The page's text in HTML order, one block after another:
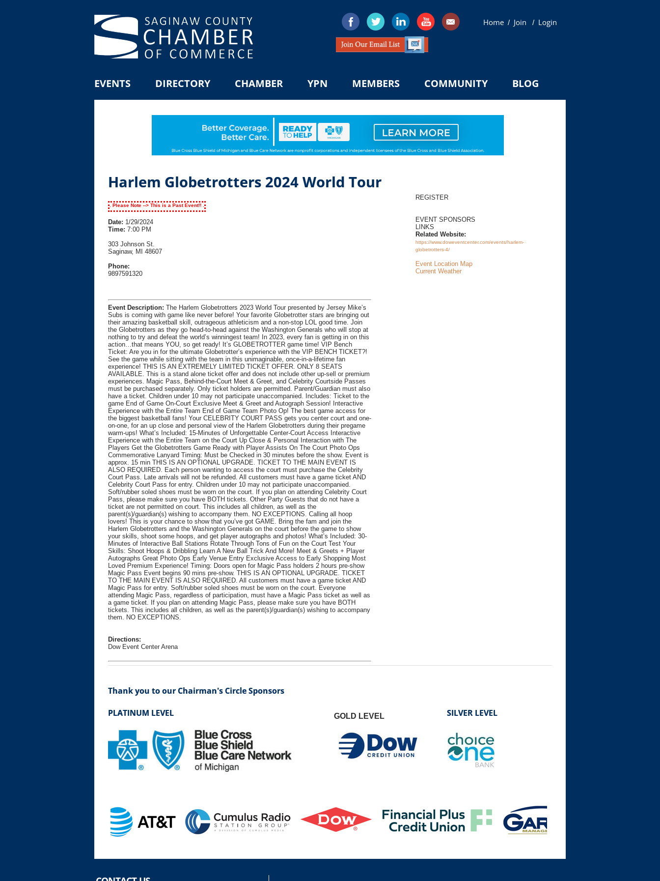
Home / Join / Login
EVENTS DIRECTORY CHAMBER YPN MEMBERS COMMUNITY BLOG
Harlem Globetrotters 2024 World Tour
. Please Note --> This is a Past Event!! .
Date: 1/29/2024
Time: 7:00 PM
303 Johnson St.
Saginaw, MI 48607
Phone:
9897591320
Event Description: The Harlem Globetrotters 2023 World Tour presented by Jersey Mike’s
Subs is coming with game like never before! Your favorite Globetrotter stars are bringing out
their amazing basketball skill, outrageous athleticism and a non-stop LOL good time. Join
the Globetrotters as they go head-to-head against the Washington Generals who will stop at
nothing to try and defeat the world’s winningest team! In 2023, every fan is getting in on this
action…that means YOU, so get ready! It’s GLOBETROTTER game time! VIP Bench
Ticket: Are you in for the ultimate Globetrotter’s experience with the VIP BENCH TICKET?!
See the game while sitting with the team in this unimaginable, once-in-a-lifetime fan
experience! THIS IS AN EXTREMELY LIMITED TICKET OFFER. ONLY 8 SEATS
AVAILABLE. This is a stand alone ticket offer and does not include other up-sell or premium
experiences. Magic Pass, Behind-the-Court Meet & Greet, and Celebrity Courtside Passes
must be purchased separately. Only ticket holders are permitted. Parent/Guardian must also
have a ticket. Children under 10 may not participate unaccompanied. Includes: Ticket to the
game End of Game On-Court Exclusive Meet & Greet and Autograph Session! Interactive
Experience with the Entire Team End of Game Team Photo Op! The best game access for
the biggest basketball fans! Your CELEBRITY COURT PASS gets you center court and one-
on-one, for an up close and personal view of the Harlem Globetrotters during their pregame
warm-ups! What’s Included: 15-Minutes of Unforgettable Center-Court Access Interactive
Experience with the Entire Team on the Court Up Close & Personal Interaction with The
Players Get the Globetrotters Game Ready with Player Assists On The Court Photo Ops
Commemorative Lanyard Timing: Must be Checked in 30 minutes before the show. Event is
approx. 15 min THIS IS AN OPTIONAL UPGRADE. TICKET TO THE MAIN EVENT IS
ALSO REQUIRED. Each person wanting to access the court must purchase the Celebrity
Court Pass. Late arrivals will not be refunded. All customers must have a game ticket AND
Celebrity Court Pass for entry. Children under 10 may not participate unaccompanied.
Soft/rubber soled shoes must be worn on the court. If you plan on attending Celebrity Court
Pass, please make sure you have BOTH tickets. Other Party Guests that do not have a
ticket are not permitted on court. This includes all children, as well as the
parent(s)/guardian(s) wishing to accompany them. NO EXCEPTIONS. Calling all hoop
lovers! This is your chance to show that you’ve got GAME. Bring the fam and join the
Harlem Globetrotters and the Washington Generals on the court before the game to show
your skills, shoot some hoops, and get player autographs and photos! What’s Included: 30-
Minutes of Interactive Ball Stations Rotate Through Tons of Fun on the Court Test Your
Skills: Shoot Hoops & Dribbling Learn A New Ball Trick And More! Meet & Greets + Player
Autographs Great Photo Ops Early Venue Entry Exclusive Access to Early Shopping Most
Loved Premium Experience! Timing: Doors open for Magic Pass holders 2 hours pre-show
Magic Pass Event begins 90 mins pre-show. THIS IS AN OPTIONAL UPGRADE. TICKET
TO THE MAIN EVENT IS ALSO REQUIRED. All customers must have a game ticket AND
Magic Pass for entry. Soft/rubber soled shoes must be worn on the court. Everyone
attending Magic Pass, regardless of participation, must have a Magic Pass ticket as well as
a game ticket. If you plan on attending Magic Pass, please make sure you have BOTH
tickets. This includes all children, as well as the parent(s)/guardian(s) wishing to accompany
them. NO EXCEPTIONS.
Directions:
Dow Event Center Arena
REGISTER
EVENT SPONSORS
LINKS
Related Website:
https://www.doweventcenter.com/events/harlem-
globetrotters-4/
Event Location Map
Current Weather
Thank you to our Chairman's Circle Sponsors
PLATINUM LEVEL GOLD LEVEL SILVER LEVEL